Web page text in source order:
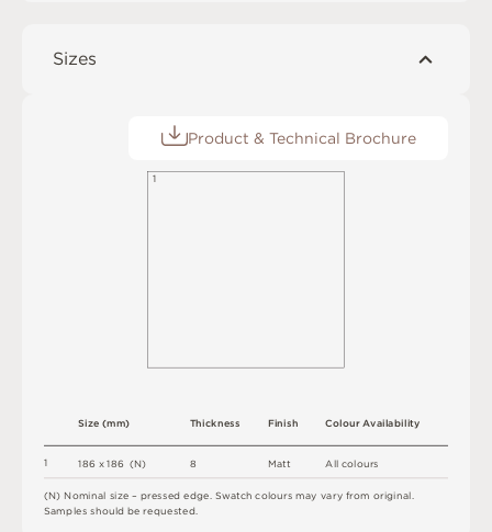
Sizes
Product & Technical Brochure
1 186 x186 (N)
Size(mm)
Allcolours
Colour Availability
Thickness
8
Finish
Matt
(N)Nominal size –pressededge. Swatch coloursmay vary from original.
Samples shouldberequested.
1